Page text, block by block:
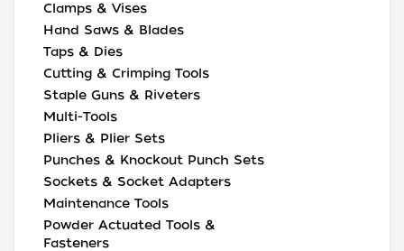
Clamps & Vises
Hand Saws & Blades
Taps & Dies
Cutting & Crimping Tools
Staple Guns & Riveters
Multi-Tools
Pliers & Plier Sets
Punches & Knockout Punch Sets
Sockets & Socket Adapters
Maintenance Tools
Powder Actuated Tools &
Fasteners